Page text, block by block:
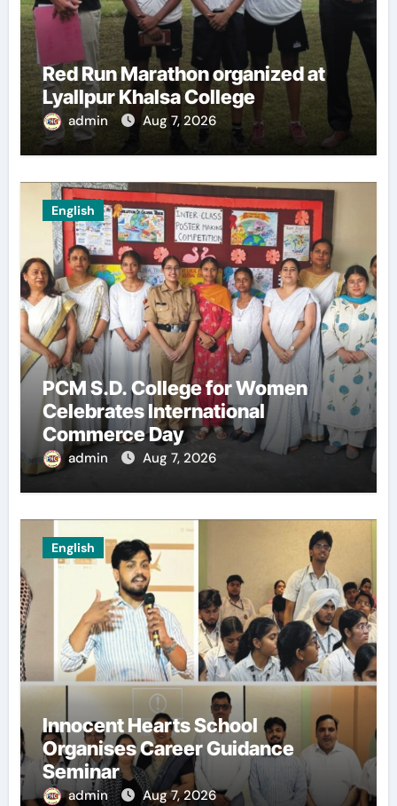
Red Run Marathon organized at
Lyallpur Khalsa College
admin Aug 7, 2026
English
PCM S.D. College for Women
Celebrates International
Commerce Day
admin Aug 7, 2026
English
Innocent Hearts School
Organises Career Guidance
Seminar
admin Aug 7, 2026